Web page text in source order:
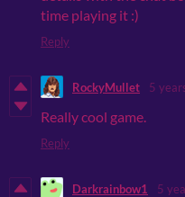
time playing it :)
Reply
RockyMullet 5
Really cool game.
Reply
Darkrainbow1 5